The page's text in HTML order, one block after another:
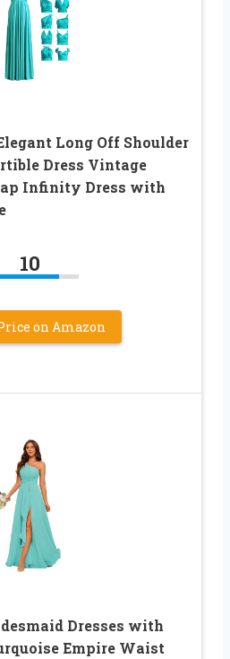
Long Off Shoulder
Dress Vintage
Infinity Dress with
10
on Amazon
Dresses with
Empire Waist